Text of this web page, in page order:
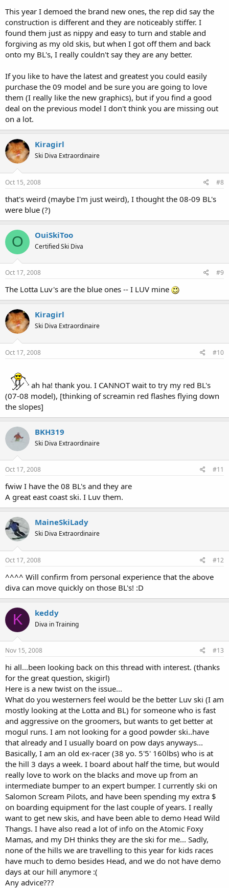
This year I demoed the brand new ones, the rep did say the
construction is different and they are noticeably stiffer. I
found them just as nippy and easy to turn and stable and
forgiving as my old skis, but when I got off them and back
onto my BL's, I really couldn't say they are any better.
If you like to have the latest and greatest you could easily
purchase the 09 model and be sure you are going to love
them (I really like the new graphics), but if you find a good
deal on the previous model I don't think you are missing out
on a lot.
Kiragirl
Ski Diva Extraordinaire
Oct 15, 2008 #8
that's weird (maybe I'm just weird), I thought the 08-09 BL's
were blue (?)
O OuiSkiToo
Certified Ski Diva
Oct 17, 2008 #9
The Lotta Luv's are the blue ones -- I LUV mine
Kiragirl
Ski Diva Extraordinaire
Oct 17, 2008 #10
ah ha! thank you. I CANNOT wait to try my red BL's
(07-08 model), [thinking of screamin red flashes flying down
the slopes]
BKH319
Ski Diva Extraordinaire
Oct 17, 2008 #11
fwiw I have the 08 BL's and they are
A great east coast ski. I Luv them.
MaineSkiLady
Ski Diva Extraordinaire
Oct 17, 2008 #12
^^^^ Will confirm from personal experience that the above
diva can move quickly on those BL's! :D
K keddy
Diva in Training
Nov 15, 2008 #13
hi all...been looking back on this thread with interest. (thanks
for the great question, skigirl)
Here is a new twist on the issue...
What do you westerners feel would be the better Luv ski (I am
mostly looking at the Lotta and BL) for someone who is fast
and aggressive on the groomers, but wants to get better at
mogul runs. I am not looking for a good powder ski..have
that already and I usually board on pow days anyways...
Basically, I am an old ex-racer (38 yo. 5'5' 160lbs) who is at
the hill 3 days a week. I board about half the time, but would
really love to work on the blacks and move up from an
intermediate bumper to an expert bumper. I currently ski on
Salomon Scream Pilots, and have been spending my extra $
on boarding equipment for the last couple of years. I really
want to get new skis, and have been able to demo Head Wild
Thangs. I have also read a lot of info on the Atomic Foxy
Mamas, and my DH thinks they are the ski for me... Sadly,
none of the hills we are travelling to this year for kids races
have much to demo besides Head, and we do not have demo
days at our hill anymore :(
Any advice???